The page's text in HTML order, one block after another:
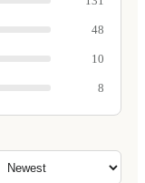
48
10
8